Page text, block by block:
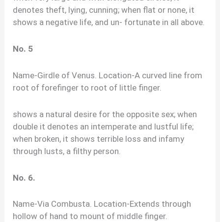
denotes theft, lying, cunning; when flat or none, it
shows a negative life, and un- fortunate in all above.
No. 5
Name-Girdle of Venus. Location-A curved line from
root of forefinger to root of little finger.
shows a natural desire for the opposite sex; when
double it denotes an intemperate and lustful life;
when broken, it shows terrible loss and infamy
through lusts, a filthy person.
No. 6.
Name-Via Combusta. Location-Extends through
hollow of hand to mount of middle finger.